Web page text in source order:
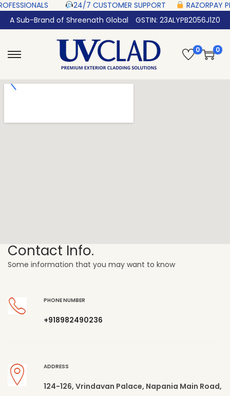
24/7 CUSTOMER SUPPORT ‎ ‎ ‎ ‎ ‎
RAZORPAY
A Sub-Brand of Shreenath Global
GSTIN: 23ALYPB2056J1Z0
0 0
Contact Info.
Some information that you may want to know
PHONE NUMBER
+918982490236
ADDRESS
124-126, Vrindavan Palace, Napania Main Road,